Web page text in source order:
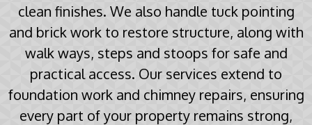
clean finishes. We also handle tuck pointing
and brick work to restore structure, along with
walk ways, steps and stoops for safe and
practical access. Our services extend to
foundation work and chimney repairs, ensuring
every part of your property remains strong,